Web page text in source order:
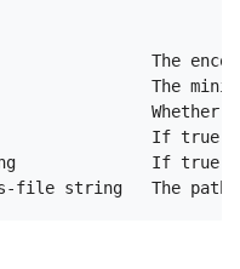
The
The
Whether
If true
If true